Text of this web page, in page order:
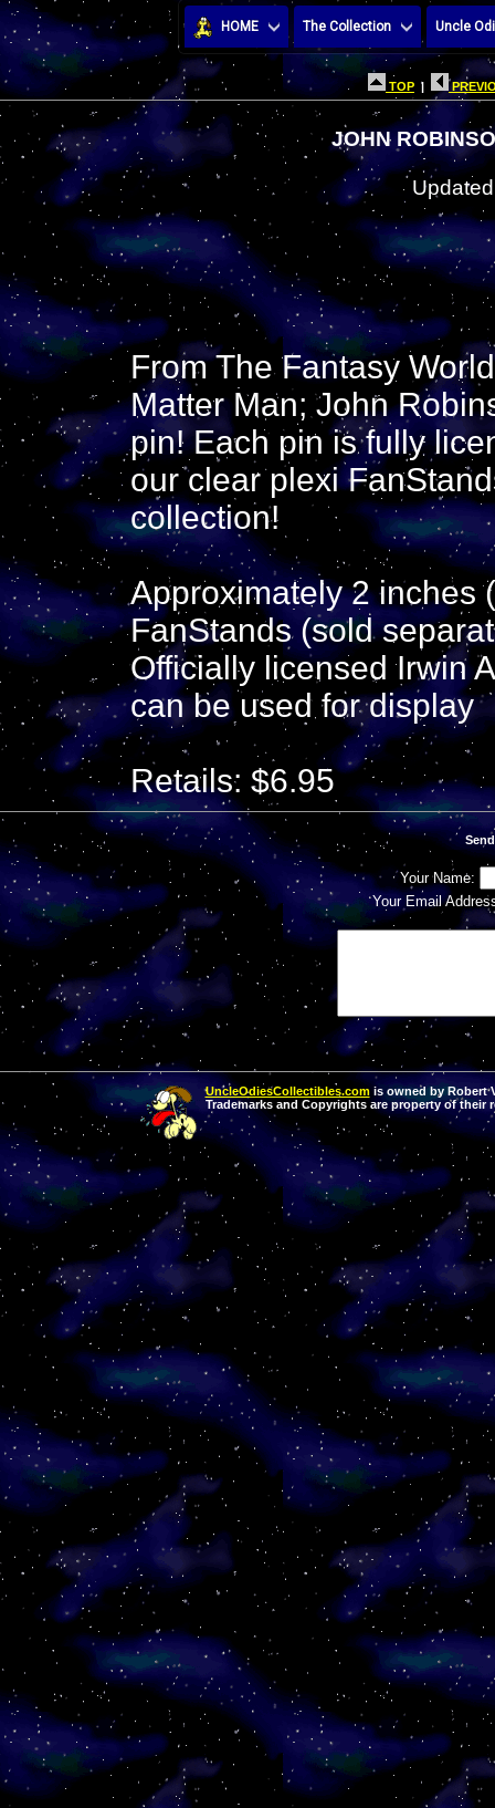
HOME The Collection Uncle
TOP |
JOHN
From The Fantasy
Matter Man; John
pin! Each pin is fully
our clear plexi
collection!
Approximately 2 inches
FanStands (sold
Officially licensed Irwin
can be used for display
Retails: $6.95
Your Name:
Your Email
UncleOdiesCollectibles.comis owned by Robert
Trademarks and Copyrights are property of their